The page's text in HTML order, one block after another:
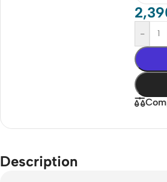
-
Description